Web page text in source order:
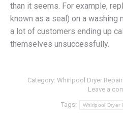
than it seems. For example,
known as a seal) on a washing
a lot of customers ending up
themselves unsuccessfully.
Category: Whirlpool Dryer
Leave a
Tags: Whirlpool Dryer